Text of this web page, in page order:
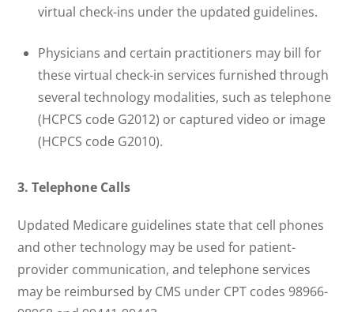
virtual check-ins under the updated guidelines.
Physicians and certain practitioners may bill for
these virtual check-in services furnished through
several technology modalities, such as telephone
(HCPCS code G2012) or captured video or image
(HCPCS code G2010).
3. Telephone Calls
Updated Medicare guidelines state that cell phones
and other technology may be used for patient-
provider communication, and telephone services
may be reimbursed by CMS under CPT codes 98966-